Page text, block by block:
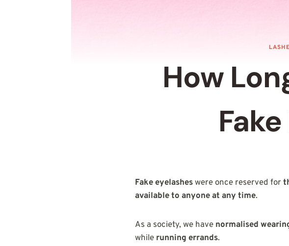
How
Fake eyelasheswere once reserved for
available to anyone at any time.
As a society, we have normalised
while running errands.